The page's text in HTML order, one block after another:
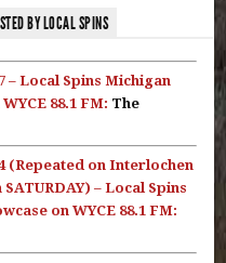
BY LOCAL SPINS
– Local Spins Michigan
88.1 FM: The
(Repeated on Interlochen
– Local Spins
on WYCE 88.1 FM: